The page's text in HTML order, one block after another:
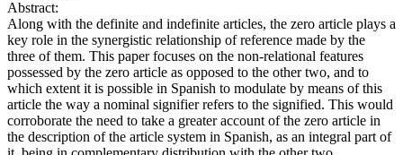
Abstract:
Along with the definite and indefinite articles, the zero article plays a
key role in the synergistic relationship of reference made by the
three of them. This paper focuses on the non-relational features
possessed by the zero article as opposed to the other two, and to
which extent it is possible in Spanish to modulate by means of this
article the way a nominal signifier refers to the signified. This would
corroborate the need to take a greater account of the zero article in
the description of the article system in Spanish, as an integral part of